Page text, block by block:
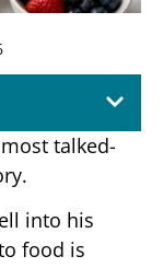
talked-
into his
food is